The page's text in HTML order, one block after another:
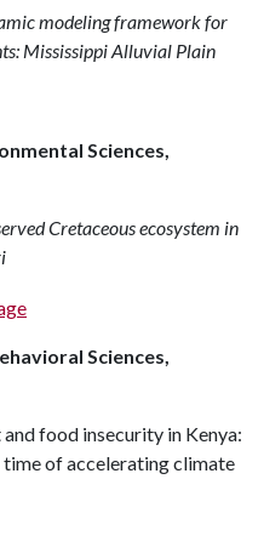
modeling framework for
Mississippi Alluvial Plain
Sciences,
Cretaceous ecosystem in
Sciences,
food insecurity in Kenya:
of accelerating climate